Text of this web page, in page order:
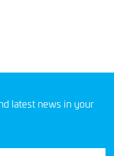
latest news in your